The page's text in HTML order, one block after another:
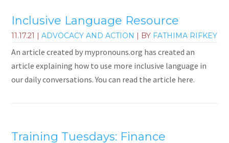
Inclusive Language Resource
11.17.21 |ADVOCACY AND ACTION | BY FATHIMA RIFKEY
An article created by mypronouns.org has created an
article explaining how to use more inclusive language in
our daily conversations. You can read the article here.
Training Tuesdays: Finance